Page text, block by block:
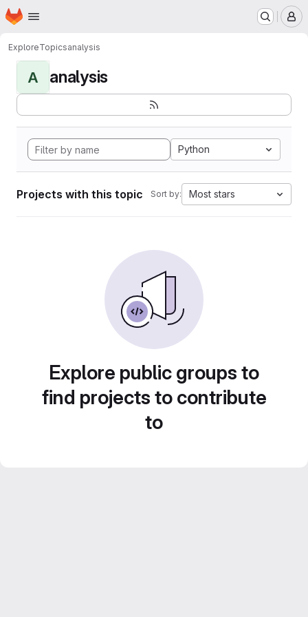
Skip to main content
Homepage
ExploreTopicsanalysis
A analysis
Python
Projects with this topic Sort by: Most stars
Explore public groups to
find projects to contribute
to